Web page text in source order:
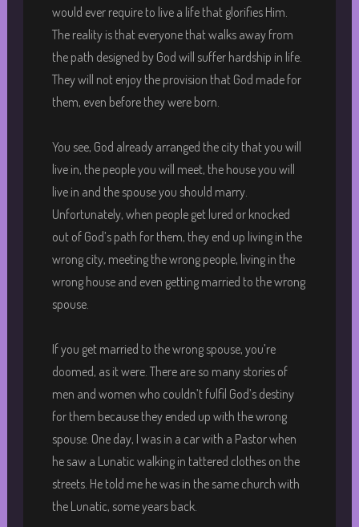
would ever require to live a life that glorifies Him.
The reality is that everyone that walks away from
the path designed by God will suffer hardship in life.
They will not enjoy the provision that God made for
them, even before they were born.
You see, God already arranged the city that you will
live in, the people you will meet, the house you will
live in and the spouse you should marry.
Unfortunately, when people get lured or knocked
out of God’s path for them, they end up living in the
wrong city, meeting the wrong people, living in the
wrong house and even getting married to the wrong
spouse.
If you get married to the wrong spouse, you’re
doomed, as it were. There are so many stories of
men and women who couldn’t fulfil God’s destiny
for them because they ended up with the wrong
spouse. One day, I was in a car with a Pastor when
he saw a Lunatic walking in tattered clothes on the
streets. He told me he was in the same church with
the Lunatic, some years back.